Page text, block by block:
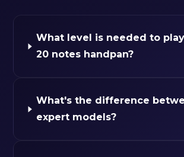
What level is needed to play
20 notes handpan?
What's the difference
expert models?